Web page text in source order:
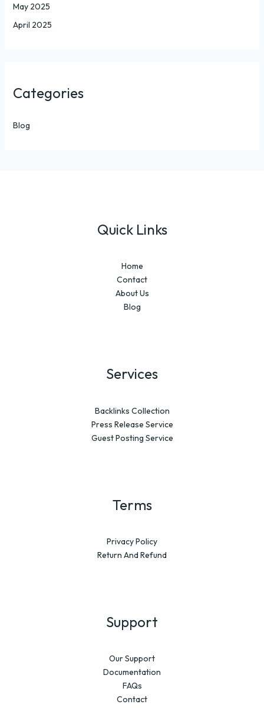
May 2025
April 2025
Categories
Blog
Quick Links
Home
Contact
About Us
Blog
Services
Backlinks Collection
Press Release Service
Guest Posting Service
Terms
Privacy Policy
Return And Refund
Support
Our Support
Documentation
FAQs
Contact